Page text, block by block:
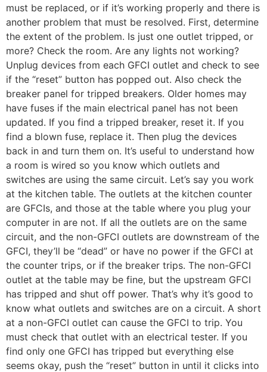
must be replaced, or if it’s working properly and there is
another problem that must be resolved. First, determine
the extent of the problem. Is just one outlet tripped, or
more? Check the room. Are any lights not working?
Unplug devices from each GFCI outlet and check to see
if the “reset” button has popped out. Also check the
breaker panel for tripped breakers. Older homes may
have fuses if the main electrical panel has not been
updated. If you find a tripped breaker, reset it. If you
find a blown fuse, replace it. Then plug the devices
back in and turn them on. It’s useful to understand how
a room is wired so you know which outlets and
switches are using the same circuit. Let’s say you work
at the kitchen table. The outlets at the kitchen counter
are GFCIs, and those at the table where you plug your
computer in are not. If all the outlets are on the same
circuit, and the non-GFCI outlets are downstream of the
GFCI, they’ll be “dead” or have no power if the GFCI at
the counter trips, or if the breaker trips. The non-GFCI
outlet at the table may be fine, but the upstream GFCI
has tripped and shut off power. That’s why it’s good to
know what outlets and switches are on a circuit. A short
at a non-GFCI outlet can cause the GFCI to trip. You
must check that outlet with an electrical tester. If you
find only one GFCI has tripped but everything else
seems okay, push the “reset” button in until it clicks into